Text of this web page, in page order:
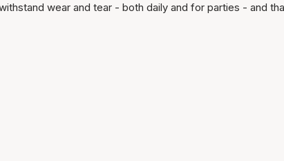
wear and tear - both daily and for parties - and